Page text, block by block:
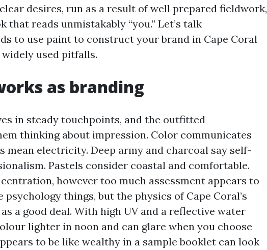
desires, run as a result of well prepared fieldwork,
that reads unmistakably “you.” Let’s talk
to use paint to construct your brand in Cape Coral
used pitfalls.
as branding
in steady touchpoints, and the outfitted
thinking about impression. Color communicates
mean electricity. Deep army and charcoal say self-
Pastels consider coastal and comfortable.
however too much assessment appears to
psychology things, but the physics of Cape Coral’s
a good deal. With high UV and a reflective water
lighter in noon and can glare when you choose
to be like wealthy in a sample booklet can look